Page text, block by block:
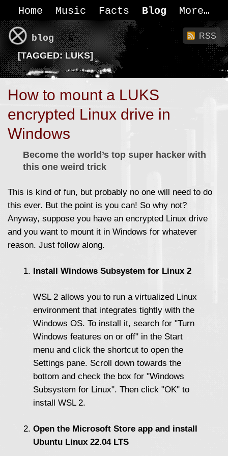
Home Music Facts Blog More
blog RSS
[TAGGED:LUKS]
How to mount a LUKS
encrypted Linux drive in
Windows
Become the world’s top super hacker with
this one weird trick
This is kind of fun, but probably no one will need to do
this ever. But the point is you can! So why not?
Anyway, suppose you have an encrypted Linux drive
and you want to mount it in Windows for whatever
reason. Just follow along.
Install Windows Subsystem for Linux 2
WSL 2 allows you to run a virtualized Linux
environment that integrates tightly with the
Windows OS. To install it, search for "Turn
Windows features on or off" in the Start
menu and click the shortcut to open the
Settings pane. Scroll down towards the
bottom and check the box for "Windows
Subsystem for Linux". Then click "OK" to
install WSL 2.
Open the Microsoft Store app and install
Ubuntu Linux 22.04 LTS